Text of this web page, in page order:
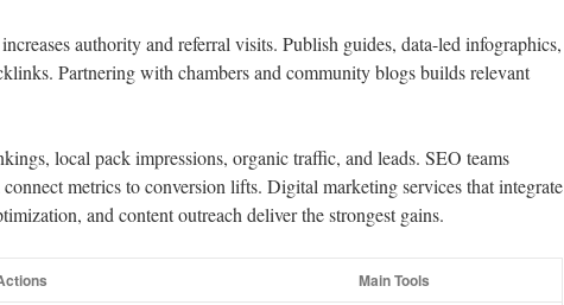
authority and referral visits. Publish guides, data-led infographics,
Partnering with chambers and community blogs builds relevant
local pack impressions, organic traffic, and leads. SEO teams
metrics to conversion lifts. Digital marketing services that integrate
and content outreach deliver the strongest gains.
Main Tools